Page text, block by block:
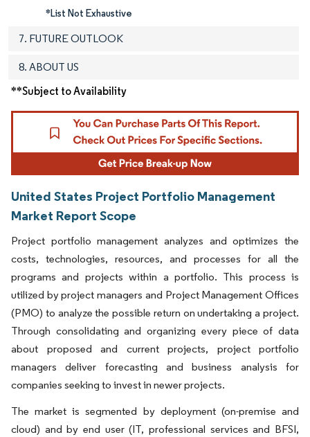
*List Not Exhaustive
7. FUTURE OUTLOOK
8. ABOUT US
**Subject to Availability
United States Project Portfolio Management
Market Report Scope
Project portfolio management analyzes and optimizes the
costs, technologies, resources, and processes for all the
programs and projects within a portfolio. This process is
utilized by project managers and Project Management Offices
(PMO) to analyze the possible return on undertaking a project.
Through consolidating and organizing every piece of data
about proposed and current projects, project portfolio
managers deliver forecasting and business analysis for
companies seeking to invest in newer projects.
The market is segmented by deployment (on-premise and
cloud) and by end user (IT, professional services and BFSI,